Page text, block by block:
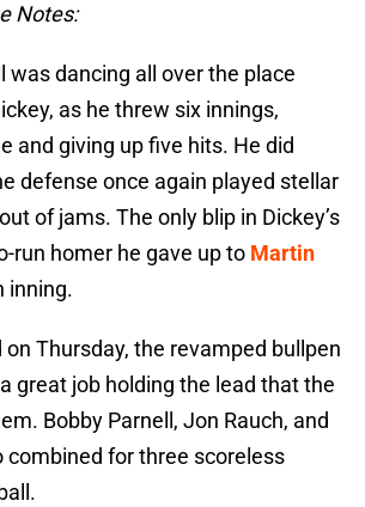
Notes:
was dancing all over the place
as he threw six innings,
and giving up five hits. He did
defense once again played stellar
of jams. The only blip in Dickey’s
run homer he gave up to Martin
inning.
Thursday, the revamped bullpen
great job holding the lead that the
Bobby Parnell, Jon Rauch, and
combined for three scoreless